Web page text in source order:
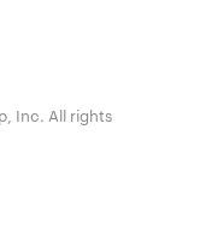
Inc. All rights